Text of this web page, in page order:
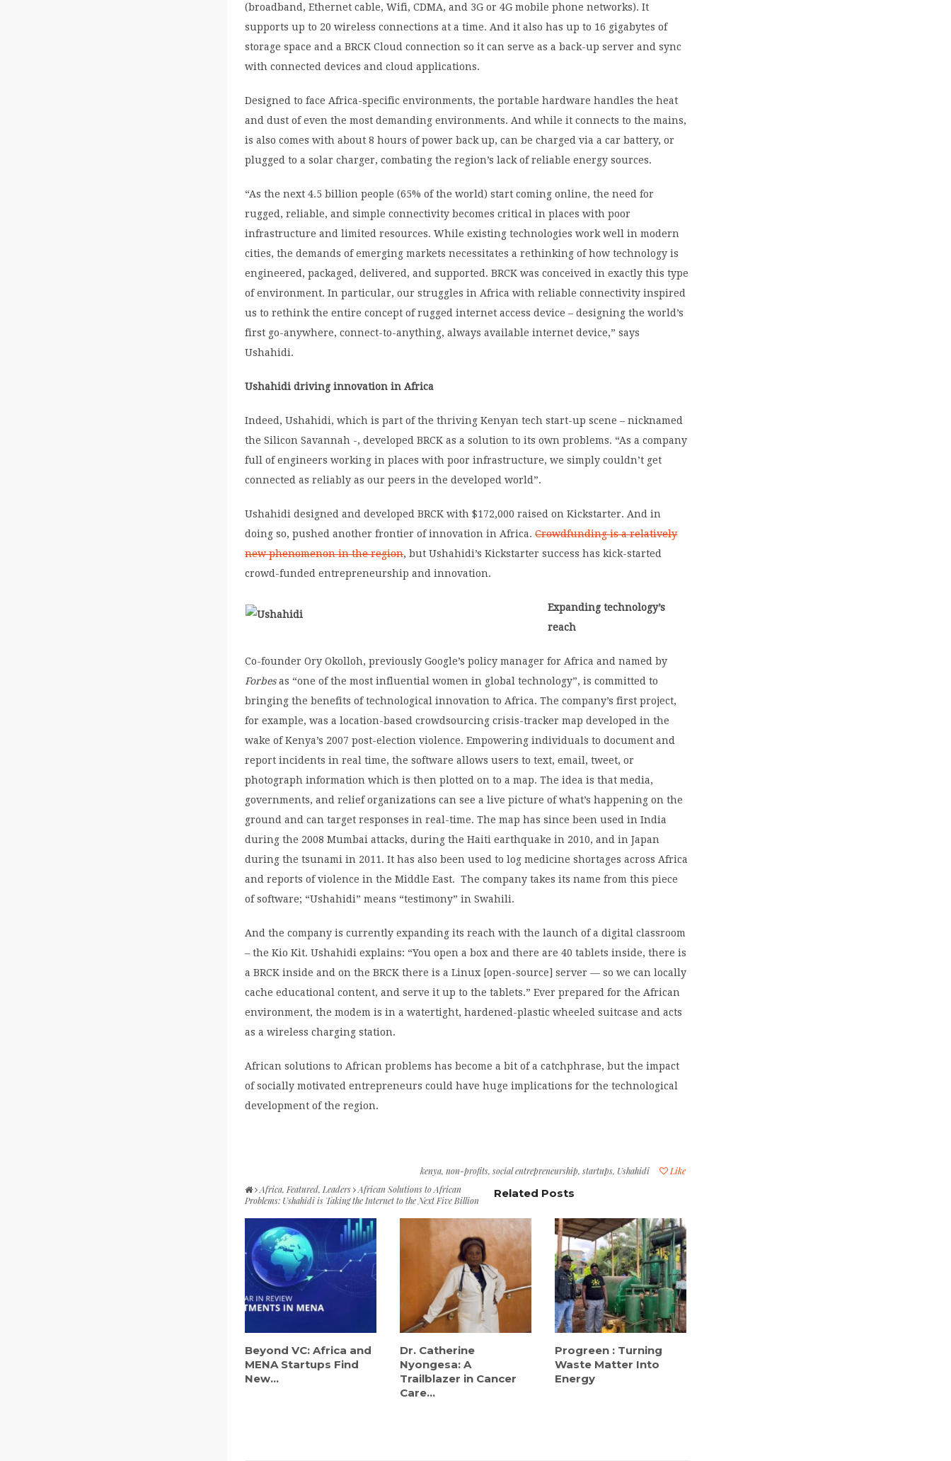
(broadband, Ethernet cable, Wifi, CDMA, and 3G or 4G mobile phone networks). It
supports up to 20 wireless connections at a time. And it also has up to 16 gigabytes of
storage space and a BRCK Cloud connection so it can serve as a back-up server and sync
with connected devices and cloud applications.
Designed to face Africa-specific environments, the portable hardware handles the heat
and dust of even the most demanding environments. And while it connects to the mains,
is also comes with about 8 hours of power back up, can be charged via a car battery, or
plugged to a solar charger, combating the region’s lack of reliable energy sources.
“As the next 4.5 billion people (65% of the world) start coming online, the need for
rugged, reliable, and simple connectivity becomes critical in places with poor
infrastructure and limited resources. While existing technologies work well in modern
cities, the demands of emerging markets necessitates a rethinking of how technology is
engineered, packaged, delivered, and supported. BRCK was conceived in exactly this type
of environment. In particular, our struggles in Africa with reliable connectivity inspired
us to rethink the entire concept of rugged internet access device – designing the world’s
first go-anywhere, connect-to-anything, always available internet device,” says
Ushahidi.
Ushahidi driving innovation in Africa
Indeed, Ushahidi, which is part of the thriving Kenyan tech start-up scene – nicknamed
the Silicon Savannah -, developed BRCK as a solution to its own problems. “As a company
full of engineers working in places with poor infrastructure, we simply couldn’t get
connected as reliably as our peers in the developed world”.
Ushahidi designed and developed BRCK with $172,000 raised on Kickstarter. And in
doing so, pushed another frontier of innovation in Africa.Crowdfunding is a relatively
new phenomenon in the region, but Ushahidi’s Kickstarter success has kick-started
crowd-funded entrepreneurship and innovation.
Expanding technology’s
reach
Co-founder Ory Okolloh, previously Google’s policy manager for Africa and named by
Forbesas “one of the most influential women in global technology”, is committed to
bringing the benefits of technological innovation to Africa. The company’s first project,
for example, was a location-based crowdsourcing crisis-tracker map developed in the
wake of Kenya’s 2007 post-election violence. Empowering individuals to document and
report incidents in real time, the software allows users to text, email, tweet, or
photograph information which is then plotted on to a map. The idea is that media,
governments, and relief organizations can see a live picture of what’s happening on the
ground and can target responses in real-time. The map has since been used in India
during the 2008 Mumbai attacks, during the Haiti earthquake in 2010, and in Japan
during the tsunami in 2011. It has also been used to log medicine shortages across Africa
and reports of violence in the Middle East. The company takes its name from this piece
of software; “Ushahidi” means “testimony” in Swahili.
And the company is currently expanding its reach with the launch of a digital classroom
– the Kio Kit. Ushahidi explains: “You open a box and there are 40 tablets inside, there is
a BRCK inside and on the BRCK there is a Linux [open-source] server — so we can locally
cache educational content, and serve it up to the tablets.” Ever prepared for the African
environment, the modem is in a watertight, hardened-plastic wheeled suitcase and acts
as a wireless charging station.
African solutions to African problems has become a bit of a catchphrase, but the impact
of socially motivated entrepreneurs could have huge implications for the technological
development of the region.
Like
kenya, non-profits, social entrepreneurship, startups, Ushahidi
Africa, Featured, Leaders
African Solutions to African
Problems: Ushahidi is Taking the Internet to the Next Five Billion
Related Posts
Beyond VC: Africa and
MENA Startups Find
New...
Dr. Catherine
Nyongesa: A
Trailblazer in Cancer
Care...
Progreen : Turning
Waste Matter Into
Energy